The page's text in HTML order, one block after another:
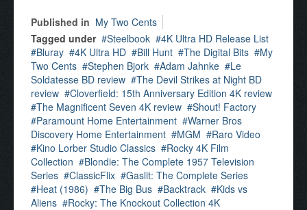
Published in My Two Cents
Tagged under
Steelbook
4K Ultra HD Release List
Bluray
4K Ultra HD Bill Hunt The Digital Bits
My
Two Cents
Stephen Bjork Adam Jahnke
Le
Soldatesse BD review
The Devil Strikes at Night BD
review
Cloverfield: 15th Anniversary Edition 4K review
The Magnificent Seven 4K review
Shout! Factory
Paramount Home Entertainment
Warner Bros
Discovery Home Entertainment
MGM
Raro Video
Kino Lorber Studio Classics
Rocky 4K Film
Collection
Blondie: The Complete 1957 Television
Series
ClassicFlix
Gaslit: The Complete Series
Heat (1986)
The Big Bus Backtrack
Kids vs
Aliens
Rocky: The Knockout Collection 4K